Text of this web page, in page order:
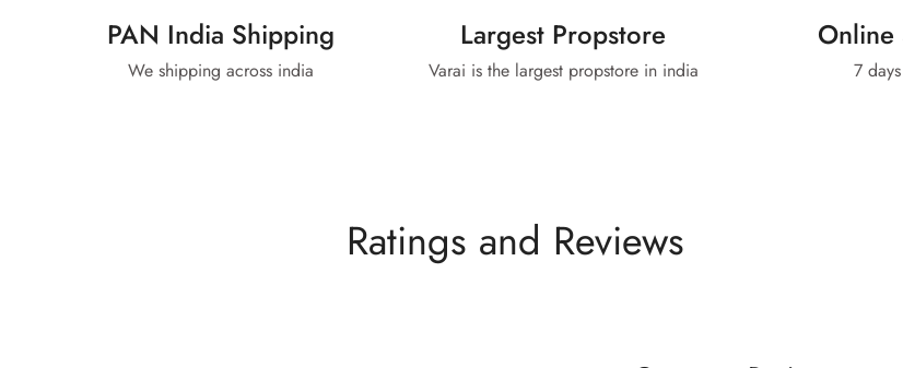
PAN India Shipping
We shipping across india
Largest Propstore
Varai is the largest propstore in india 7
Ratings and Reviews